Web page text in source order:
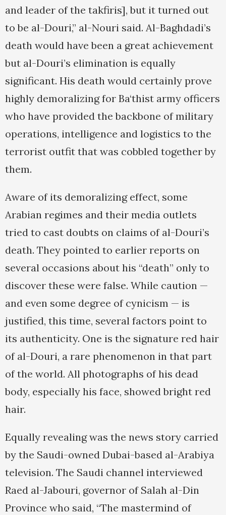
and leader of the takfiris], but it turned out
to be al-Douri,” al-Nouri said. Al-Baghdadi’s
death would have been a great achievement
but al-Douri’s elimination is equally
significant. His death would certainly prove
highly demoralizing for Ba‘thist army officers
who have provided the backbone of military
operations, intelligence and logistics to the
terrorist outfit that was cobbled together by
them.
Aware of its demoralizing effect, some
Arabian regimes and their media outlets
tried to cast doubts on claims of al-Douri’s
death. They pointed to earlier reports on
several occasions about his “death” only to
discover these were false. While caution —
and even some degree of cynicism — is
justified, this time, several factors point to
its authenticity. One is the signature red hair
of al-Douri, a rare phenomenon in that part
of the world. All photographs of his dead
body, especially his face, showed bright red
hair.
Equally revealing was the news story carried
by the Saudi-owned Dubai-based al-Arabiya
television. The Saudi channel interviewed
Raed al-Jabouri, governor of Salah al-Din
Province who said, “The mastermind of